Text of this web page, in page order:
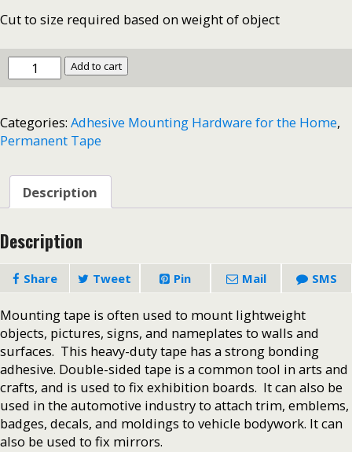
Cut to size required based on weight of object
Mounting
Tape-
Duty-
3/4"
50"
#3737
quantity
Add to cart
Categories: Adhesive Mounting Hardware for the Home,
Permanent Tape
Description
Description
Share Tweet Pin Mail SMS
Mounting tape is often used to mount lightweight
objects, pictures, signs, and nameplates to walls and
surfaces. This heavy-duty tape has a strong bonding
adhesive. Double-sided tape is a common tool in arts and
crafts, and is used to fix exhibition boards. It can also be
used in the automotive industry to attach trim, emblems,
badges, decals, and moldings to vehicle bodywork. It can
also be used to fix mirrors.